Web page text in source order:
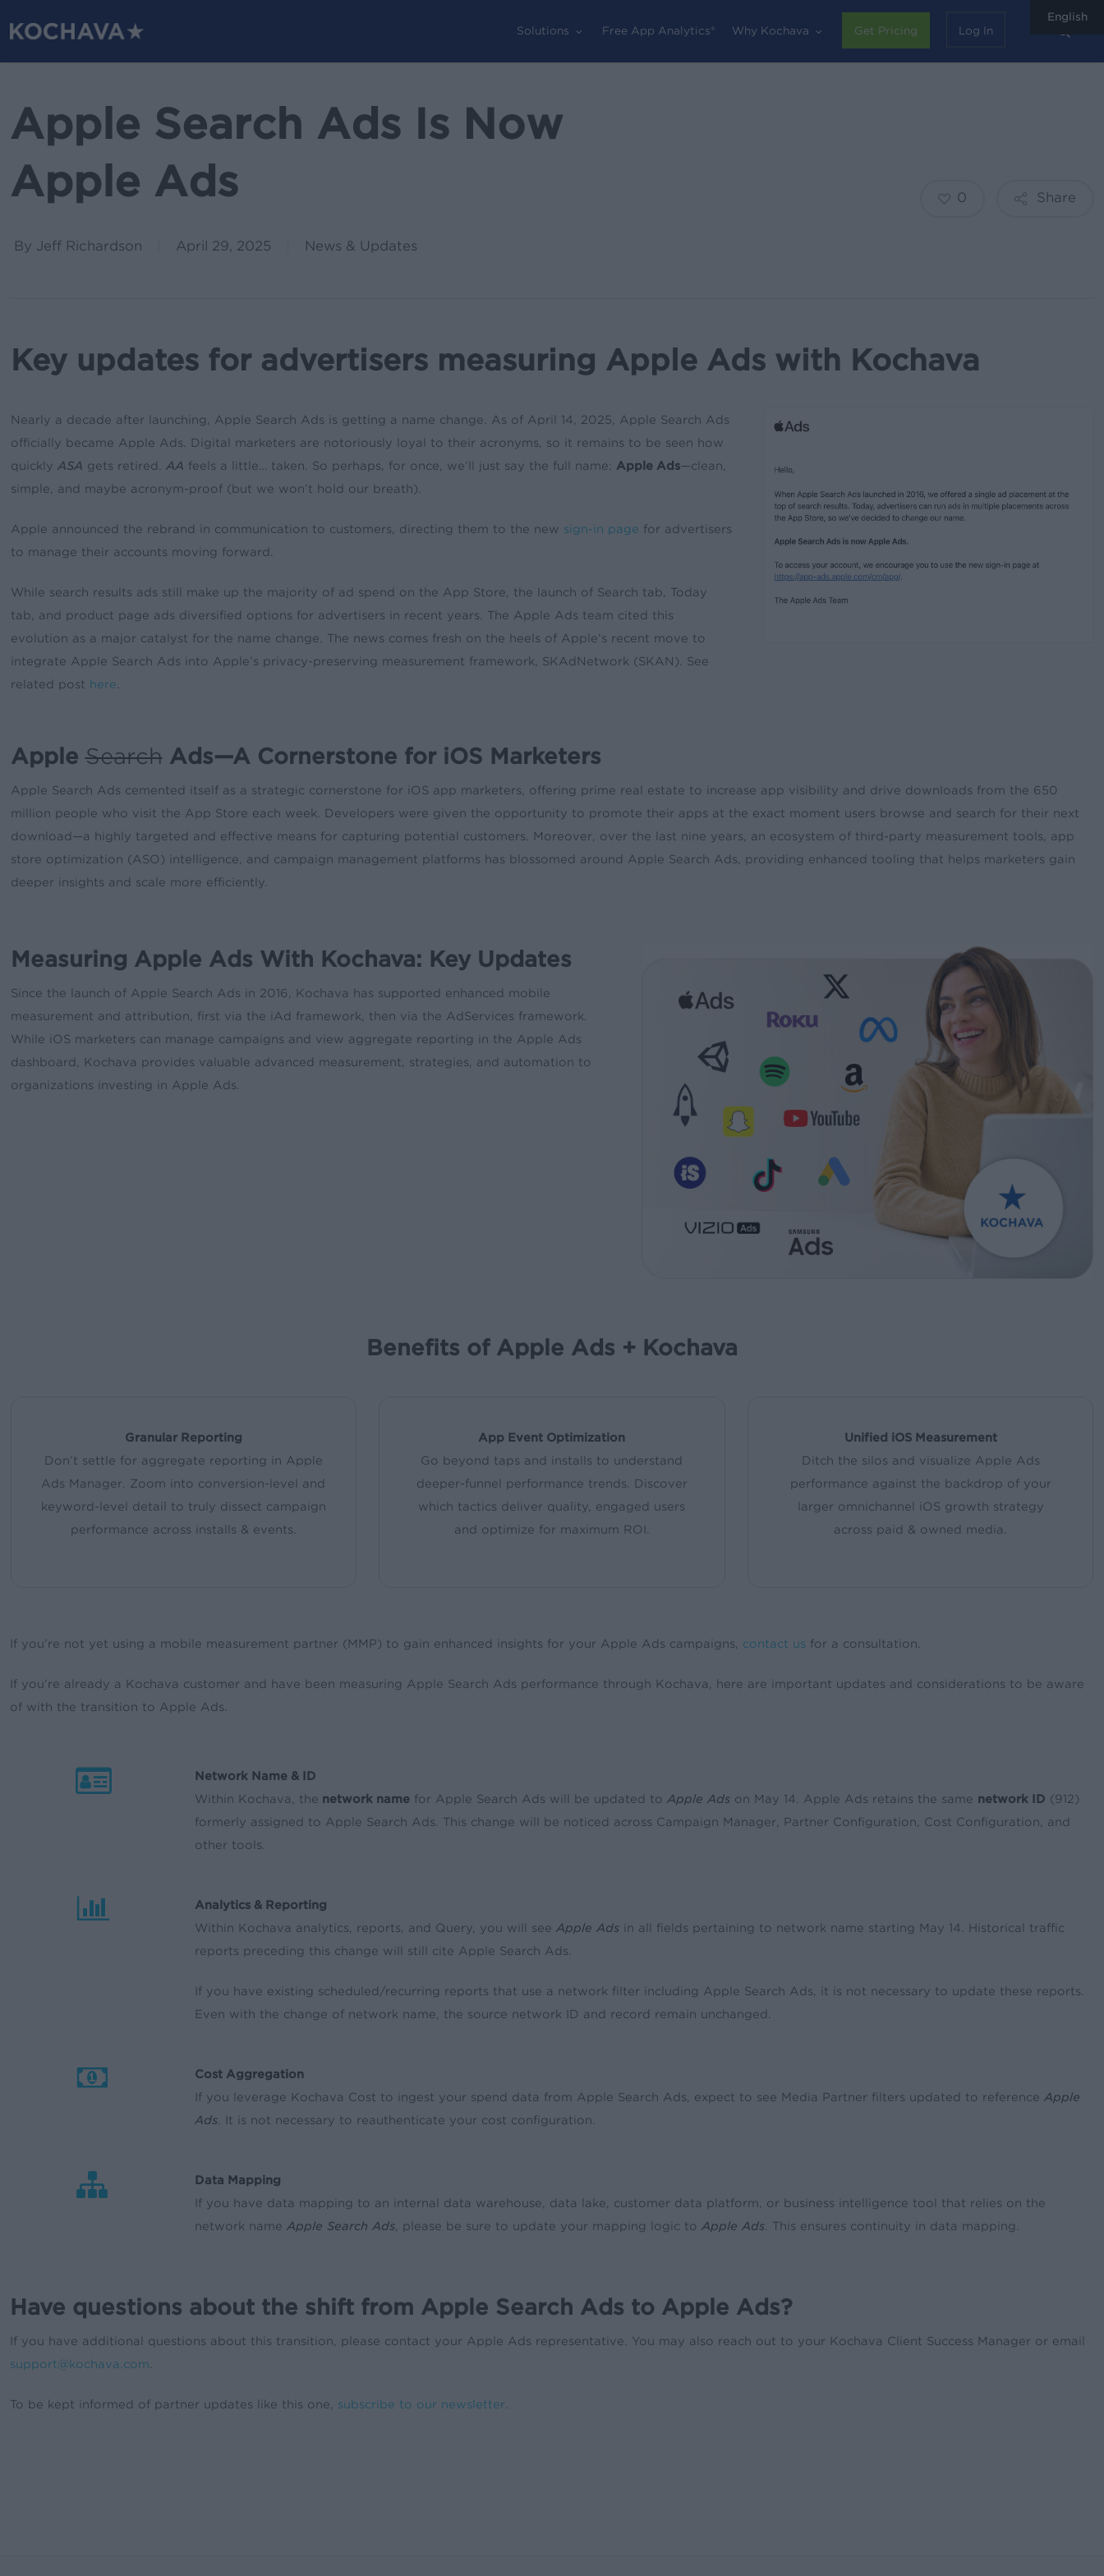
Solutions Free App Analytics® Why Kochava Get Pricing Log In
Apple Search Ads Is Now
Apple Ads
By Jeff Richardson April 29, 2025 News & Updates
Share
0
Key updates for advertisers measuring Apple Ads with Kochava
Nearly a decade after launching, Apple Search Ads is getting a name change. As of April 14, 2025, Apple Search Ads
officially became Apple Ads. Digital marketers are notoriously loyal to their acronyms, so it remains to be seen how
quickly ASA gets retired. AA feels a little… taken. So perhaps, for once, we’ll just say the full name: Apple Ads—clean,
simple, and maybe acronym-proof (but we won’t hold our breath).
Apple announced the rebrand in communication to customers, directing them to the new sign-in page for advertisers
to manage their accounts moving forward.
While search results ads still make up the majority of ad spend on the App Store, the launch of Search tab, Today
tab, and product page ads diversified options for advertisers in recent years. The Apple Ads team cited this
evolution as a major catalyst for the name change. The news comes fresh on the heels of Apple’s recent move to
integrate Apple Search Ads into Apple’s privacy-preserving measurement framework, SKAdNetwork (SKAN). See
related post
here
Apple SearchAds—A Cornerstone for iOS Marketers
Apple Search Ads cemented itself as a strategic cornerstone for iOS app marketers, offering prime real estate to increase app visibility and drive downloads from the 650
million people who visit the App Store each week. Developers were given the opportunity to promote their apps at the exact moment users browse and search for their next
download—a highly targeted and effective means for capturing potential customers. Moreover, over the last nine years, an ecosystem of third-party measurement tools, app
store optimization (ASO) intelligence, and campaign management platforms has blossomed around Apple Search Ads, providing enhanced tooling that helps marketers gain
deeper insights and scale more efficiently.
Measuring Apple Ads With Kochava: Key Updates
Since the launch of Apple Search Ads in 2016, Kochava has supported enhanced mobile
measurement and attribution, first via the iAd framework, then via the AdServices framework.
While iOS marketers can manage campaigns and view aggregate reporting in the Apple Ads
dashboard, Kochava provides valuable advanced measurement, strategies, and automation to
organizations investing in Apple Ads.
Benefits of Apple Ads + Kochava
Granular Reporting
Don’t settle for aggregate reporting in Apple
Ads Manager. Zoom into conversion-level and
keyword-level detail to truly dissect campaign
performance across installs & events.
App Event Optimization
Go beyond taps and installs to understand
deeper-funnel performance trends. Discover
which tactics deliver quality, engaged users
and optimize for maximum ROI.
Unified iOS Measurement
Ditch the silos and visualize Apple Ads
performance against the backdrop of your
larger omnichannel iOS growth strategy
across paid & owned media.
If you’re not yet using a mobile measurement partner (MMP) to gain enhanced insights for your Apple Ads campaigns, contact us for a consultation.
If you’re already a Kochava customer and have been measuring Apple Search Ads performance through Kochava, here are important updates and considerations to be aware
of with the transition to Apple Ads.
Network Name & ID
Within Kochava, the network namefor Apple Search Ads will be updated to Apple Adson May 14. Apple Ads retains the same network ID (912)
formerly assigned to Apple Search Ads. This change will be noticed across Campaign Manager, Partner Configuration, Cost Configuration, and
other tools.
Analytics & Reporting
Within Kochava analytics, reports, and Query, you will see Apple Adsin all fields pertaining to network name starting May 14. Historical traffic
reports preceding this change will still cite Apple Search Ads.
If you have existing scheduled/recurring reports that use a network filter including Apple Search Ads, it is not necessary to update these reports.
Even with the change of network name, the source network ID and record remain unchanged.
Cost Aggregation
If you leverage Kochava Cost to ingest your spend data from Apple Search Ads, expect to see Media Partner filters updated to reference Apple
Ads. It is not necessary to reauthenticate your cost configuration.
Data Mapping
If you have data mapping to an internal data warehouse, data lake, customer data platform, or business intelligence tool that relies on the
network name Apple Search Ads, please be sure to update your mapping logic to Apple Ads. This ensures continuity in data mapping.
Have questions about the shift from Apple Search Ads to Apple Ads?
If you have additional questions about this transition, please contact your Apple Ads representative. You may also reach out to your Kochava Client Success Manager or email
support@kochava.com.
To be kept informed of partner updates like this one, subscribe to our newsletter.
English